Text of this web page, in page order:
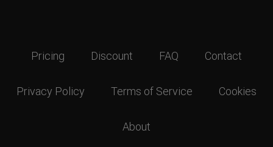
Pricing Discount FAQ Contact
Privacy Policy Terms of Service Cookies
About